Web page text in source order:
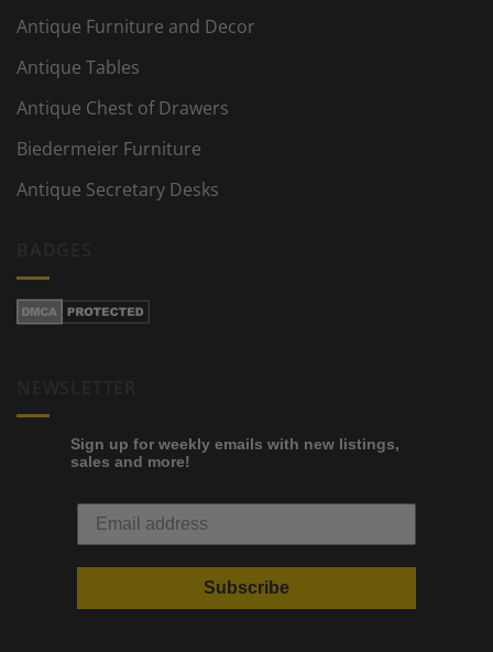
Antique Furniture and Decor
Antique Tables
Antique Chest of Drawers
Biedermeier Furniture
Antique Secretary Desks
Sign up for weekly emails with new listings,
sales and more!
Subscribe